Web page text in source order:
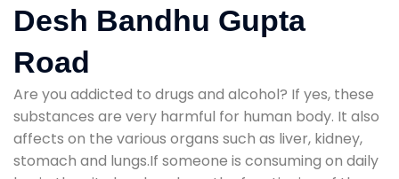
Desh Bandhu Gupta
Road
Are you addicted to drugs and alcohol? If yes, these
substances are very harmful for human body. It also
affects on the various organs such as liver, kidney,
stomach and lungs.If someone is consuming on daily